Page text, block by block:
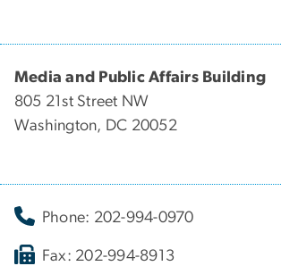
Media and Public Affairs Building
805 21st Street NW
Washington, DC 20052
Phone: 202-994-0970
Fax: 202-994-8913